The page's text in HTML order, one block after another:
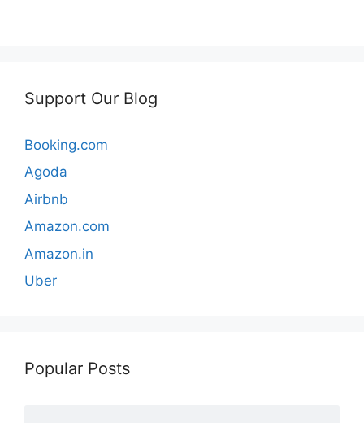
Support Our Blog
Booking.com
Agoda
Airbnb
Amazon.com
Amazon.in
Uber
Popular Posts